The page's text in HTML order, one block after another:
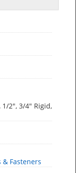
1/2", 3/4" Rigid,
& Fasteners